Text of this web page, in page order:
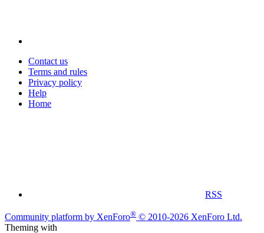
Contact us
Terms and rules
Privacy policy
Help
Home
RSS
Community platform by XenForo® © 2010-2026 XenForo Ltd.
Theming with